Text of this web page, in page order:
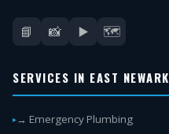
📘 📸 ▶️ 🗺️
SERVICES IN EAST NEWARK
→ Emergency Plumbing